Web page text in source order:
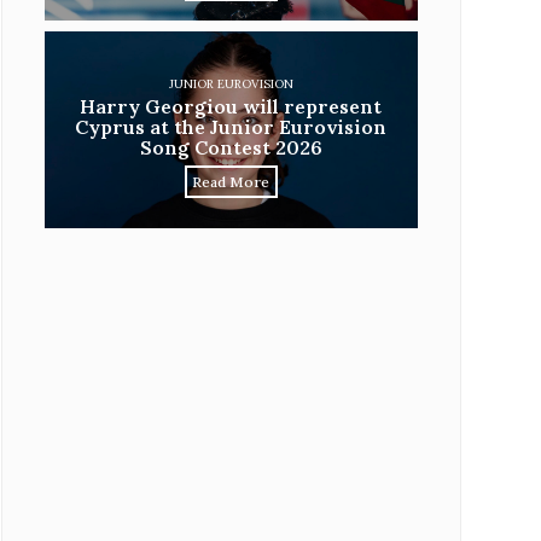
JUNIOR EUROVISION
Harry Georgiou will represent
Cyprus at the Junior Eurovision
Song Contest 2026
Read More